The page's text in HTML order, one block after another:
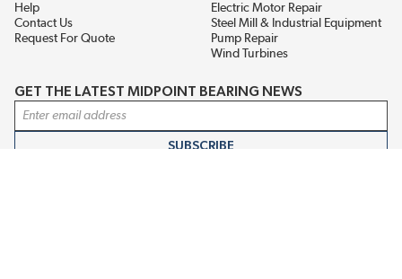
Help
Contact Us
Request For Quote
Electric Motor Repair
Steel Mill & Industrial Equipment
Pump Repair
Wind Turbines
GET THE LATEST MIDPOINT BEARING NEWS
Email Address
SUBSCRIBE